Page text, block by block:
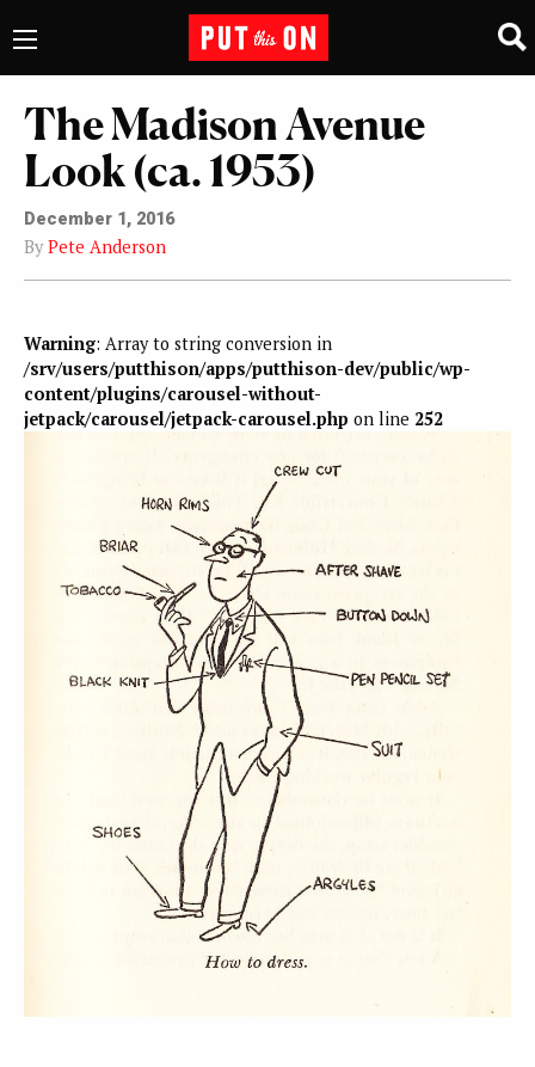
The Madison Avenue
Look (ca. 1953)
December 1, 2016
By Pete Anderson
Warning: Array to string conversion in
/srv/users/putthison/apps/putthison-dev/public/wp-
content/plugins/carousel-without-
jetpack/carousel/jetpack-carousel.php on line 252